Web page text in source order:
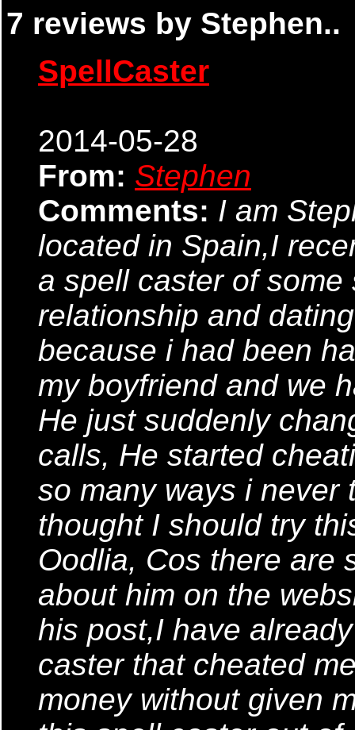
7 reviews by Stephen..
SpellCaster
2014-05-28
From: Stephen
Comments: I am
located in Spain,I
a spell caster of
relationship and
because i had been
my boyfriend and we
He just suddenly
calls, He started
so many ways i never
thought I should try
Oodlia, Cos there are
about him on the
his post,I have
caster that cheated
money without given